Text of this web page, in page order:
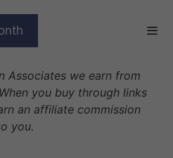
THE
Associates we earn from
you buy through links
an affiliate commission
you.